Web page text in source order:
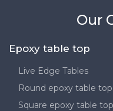
Our
Epoxy table top
Live Edge Tables
Round epoxy table top
Square epoxy table top